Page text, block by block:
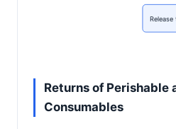
Release
Returns of Perishable
Consumables